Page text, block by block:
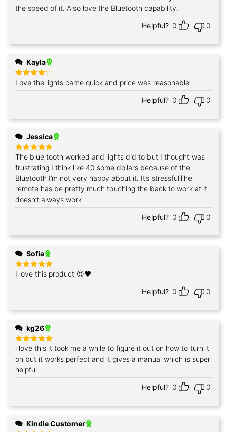
out of 5
the speed of it. Also love the Bluetooth capability.
Helpful? 0 0
Kayla
Rated4
out of 5
Love the lights came quick and price was reasonable
Helpful? 0 0
Jessica
Rated5
out of 5
The blue tooth worked and lights did to but I thought was
frustrating I think like 40 some dollars because of the
Bluetooth I’m not very happy about it. It’s stressfulThe
remote has be pretty much touching the back to work at it
doesn’t always work
Helpful? 0 0
Sofia
Rated5
out of 5
I love this product 😍❤️
Helpful? 0 0
kg26
Rated5
out of 5
i love this it took me a while to figure it out on how to turn it
on but it works perfect and it gives a manual which is super
helpful
Helpful? 0 0
Kindle Customer